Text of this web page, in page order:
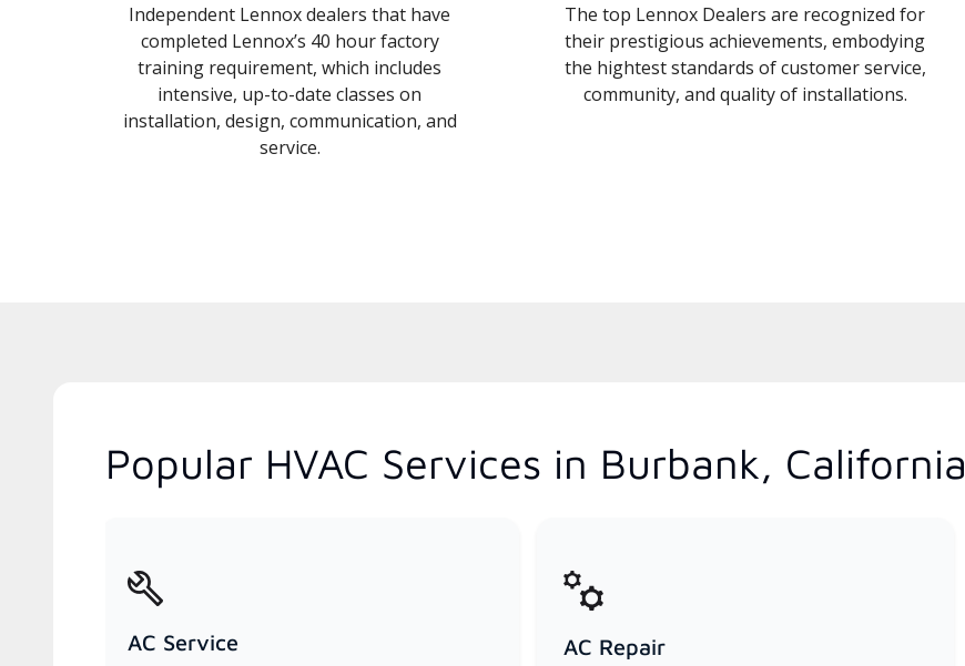
Independent Lennox dealers that have
completed Lennox’s 40 hour factory
training requirement, which includes
intensive, up-to-date classes on
installation, design, communication, and
service.
The top Lennox Dealers are recognized for
their prestigious achievements, embodying
the hightest standards of customer service,
community, and quality of installations.
Popular HVAC Services in Burbank, California
AC Service AC Repair